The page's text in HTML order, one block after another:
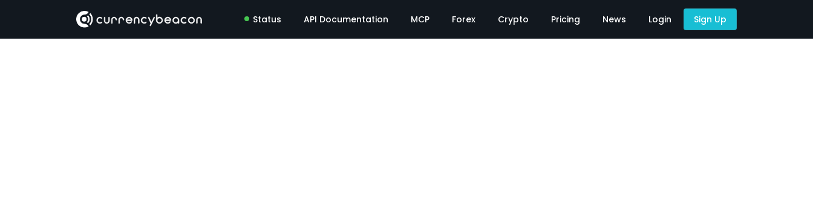
Status API Documentation MCP Forex Crypto Pricing News Login Sign Up